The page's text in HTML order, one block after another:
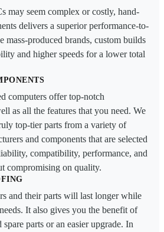
may seem complex or costly, hand-
delivers a superior performance-to-
mass-produced brands, custom builds
and higher speeds for a lower total
computers offer top-notch
as all the features that you need. We
top-tier parts from a variety of
and components that are selected
compatibility, performance, and
compromising on quality.
and their parts will last longer while
It also gives you the benefit of
parts or an easier upgrade. In